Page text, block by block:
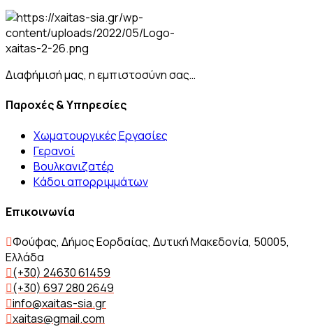
Διαφήμισή μας, η εμπιστοσύνη σας…
Παροχές & Υπηρεσίες
Χωματουργικές Εργασίες
Γερανοί
Βουλκανιζατέρ
Kάδοι απορριμμάτων
Επικοινωνία
Φούφας, Δήμος Εορδαίας, Δυτική Μακεδονία, 50005,
Ελλάδα
(+30) 24630 61459
(+30) 697 280 2649
info@xaitas-sia.gr
xaitas@gmail.com